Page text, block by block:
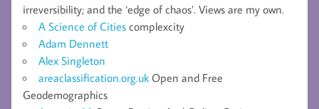
irreversibility; and the ‘edge of chaos’. Views are my own.
A Science of Cities complexcity
Adam Dennett
Alex Singleton
areaclassification.org.uk Open and Free
Geodemographics